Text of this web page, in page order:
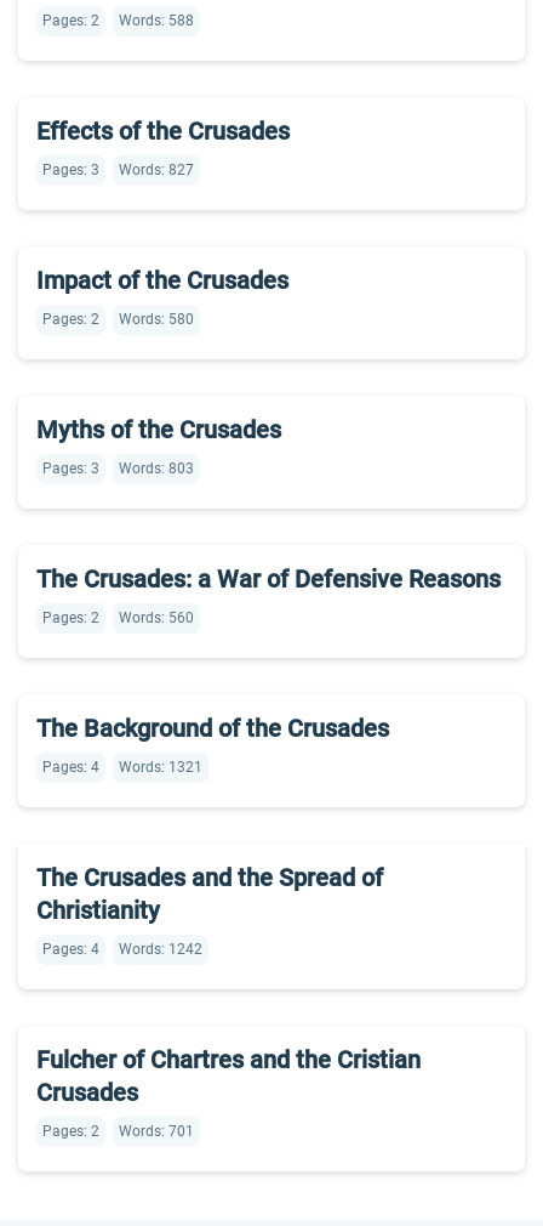
Pages: 2 Words: 588
Effects of the Crusades
Pages: 3 Words: 827
Impact of the Crusades
Pages: 2 Words: 580
Myths of the Crusades
Pages: 3 Words: 803
The Crusades: a War of Defensive Reasons
Pages: 2 Words: 560
The Background of the Crusades
Pages: 4 Words: 1321
The Crusades and the Spread of
Christianity
Pages: 4 Words: 1242
Fulcher of Chartres and the Cristian
Crusades
Pages: 2 Words: 701